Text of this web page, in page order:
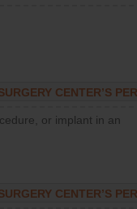
CENTER’S
or implant in an
CENTER’S